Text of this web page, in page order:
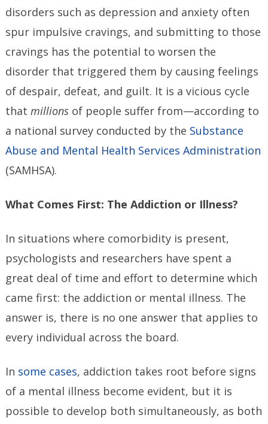
disorders such as depression and anxiety often
spur impulsive cravings, and submitting to those
cravings has the potential to worsen the
disorder that triggered them by causing feelings
of despair, defeat, and guilt. It is a vicious cycle
thatmillions of people suffer from—according to
a national survey conducted by the Substance
Abuse and Mental Health Services Administration
(SAMHSA).
What Comes First: The Addiction or Illness?
In situations where comorbidity is present,
psychologists and researchers have spent a
great deal of time and effort to determine which
came first: the addiction or mental illness. The
answer is, there is no one answer that applies to
every individual across the board.
In some cases, addiction takes root before signs
of a mental illness become evident, but it is
possible to develop both simultaneously, as both